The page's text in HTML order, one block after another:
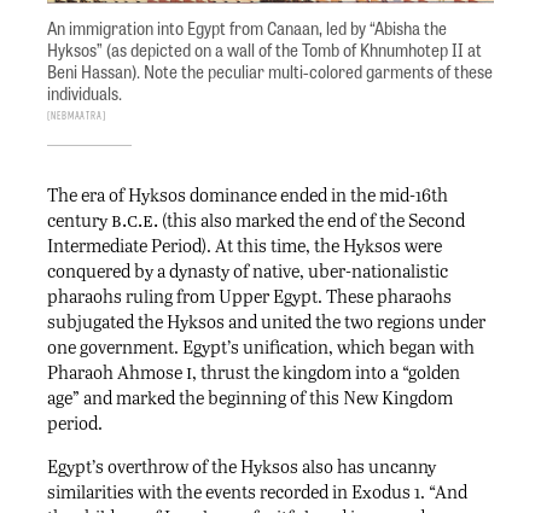
An immigration into Egypt from Canaan, led by “Abisha the
Hyksos” (as depicted on a wall of the Tomb of Khnumhotep II at
Beni Hassan). Note the peculiar multi-colored garments of these
individuals.
NebMaatRa
The era of Hyksos dominance ended in the mid-16th
centuryb.c.e. (this also marked the end of the Second
Intermediate Period). At this time, the Hyksos were
conquered by a dynasty of native, uber-nationalistic
pharaohs ruling from Upper Egypt. These pharaohs
subjugated the Hyksos and united the two regions under
one government. Egypt’s unification, which began with
Pharaoh Ahmose i, thrust the kingdom into a “golden
age” and marked the beginning of this New Kingdom
period.
Egypt’s overthrow of the Hyksos also has uncanny
similarities with the events recorded in Exodus 1. “And